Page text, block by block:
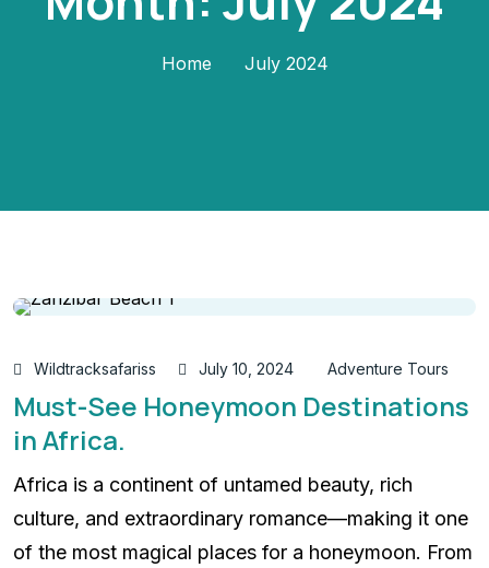
Home July 2024
Wildtracksafariss July 10, 2024 Adventure Tours
Must-See Honeymoon Destinations
in Africa.
Africa is a continent of untamed beauty, rich
culture, and extraordinary romance—making it one
of the most magical places for a honeymoon. From